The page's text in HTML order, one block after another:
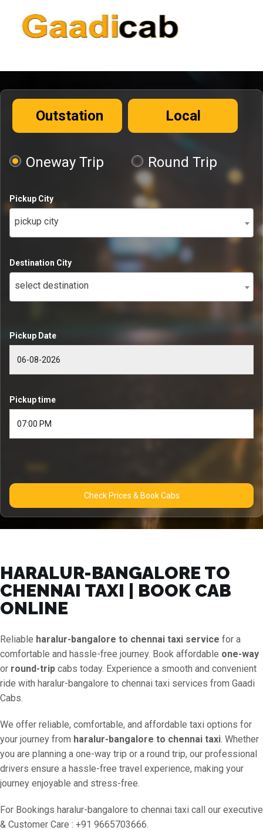
Outstation Local
Oneway Trip Round Trip
Pickup City
pickup city
Destination City
select destination
Pickup Date
Pickup time
Check Prices & Book Cabs
HARALUR-BANGALORE TO
CHENNAI TAXI | BOOK CAB
ONLINE
Reliable haralur-bangalore to chennai taxi service for a
comfortable and hassle-free journey. Book affordable one-way
or round-trip cabs today. Experience a smooth and convenient
ride with haralur-bangalore to chennai taxi services from Gaadi
Cabs.
We offer reliable, comfortable, and affordable taxi options for
your journey from haralur-bangalore to chennai taxi. Whether
you are planning a one-way trip or a round trip, our professional
drivers ensure a hassle-free travel experience, making your
journey enjoyable and stress-free.
For Bookings haralur-bangalore to chennai taxi call our executive
& Customer Care : +91 9665703666.